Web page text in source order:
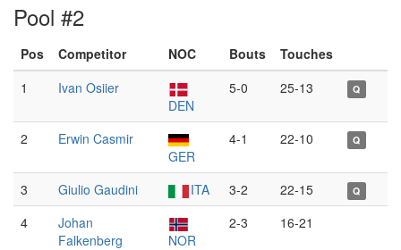
Pool #2
Pos Competitor NOC Bouts
Touches
1
Ivan Osiier
DEN
5-0 25-13 Q
2
Erwin Casmir
GER
4-1 22-10 Q
3 Giulio Gaudini ITA 3-2 22-15 Q
4
Johan
Falkenberg
NOR
2-3 16-21